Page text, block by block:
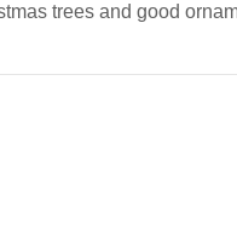
trees and good